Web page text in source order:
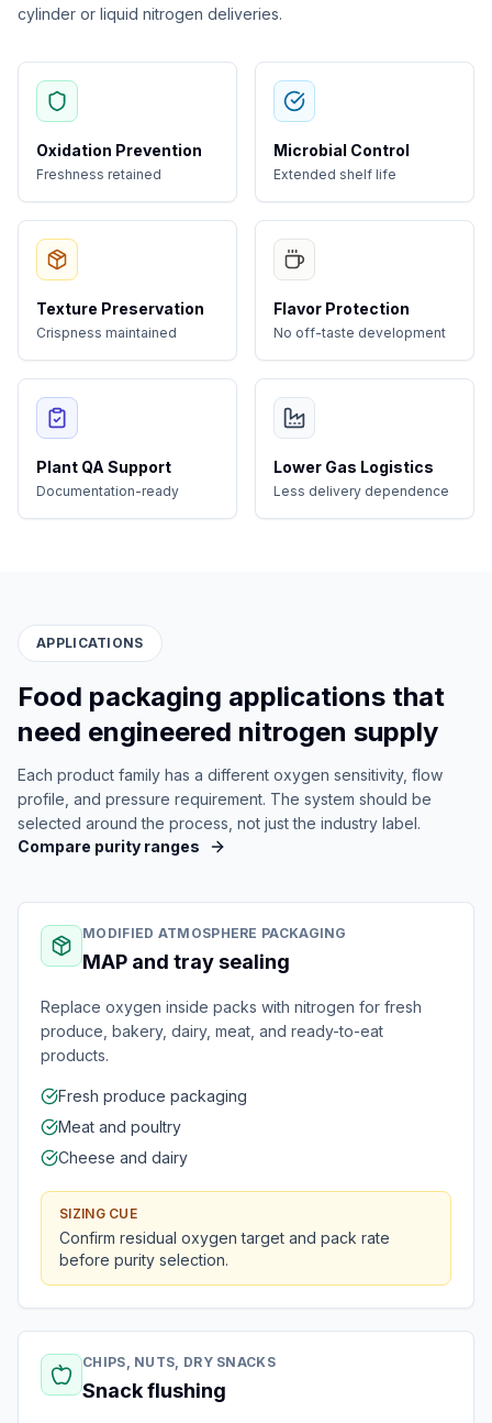
cylinder or liquid nitrogen deliveries.
Oxidation Prevention
Freshness retained
Microbial Control
Extended shelf life
Texture Preservation
Crispness maintained
Flavor Protection
No off-taste development
Plant QA Support
Documentation-ready
Lower Gas Logistics
Less delivery dependence
APPLICATIONS
Food packaging applications that
need engineered nitrogen supply
Each product family has a different oxygen sensitivity, flow
profile, and pressure requirement. The system should be
selected around the process, not just the industry label.
Compare purity ranges
MODIFIED ATMOSPHERE PACKAGING
MAP and tray sealing
Replace oxygen inside packs with nitrogen for fresh
produce, bakery, dairy, meat, and ready-to-eat
products.
Fresh produce packaging
Meat and poultry
Cheese and dairy
SIZING CUE
Confirm residual oxygen target and pack rate
before purity selection.
CHIPS, NUTS, DRY SNACKS
Snack flushing